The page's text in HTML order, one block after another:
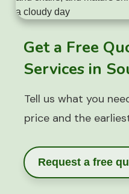
Get a Free
Services in
Tell us what you
price and the
Request a free